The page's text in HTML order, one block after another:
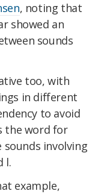
, noting that
showed an
sounds
too, with
in different
to avoid
the word for
sounds involving
l.
example,